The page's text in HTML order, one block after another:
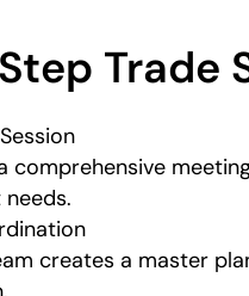
Trade
comprehensive
creates a master